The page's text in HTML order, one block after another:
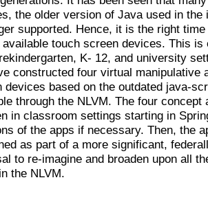
the older version of Java used in
supported. Hence, it is the right
touch screen devices. This
K- 12, and university
constructed four virtual manipulative
devices based on the outdated java-
through the NLVM. The four
in classroom settings starting in
of the apps if necessary. Then, the
as part of a more significant,
to re-imagine and broaden upon all
the NLVM.